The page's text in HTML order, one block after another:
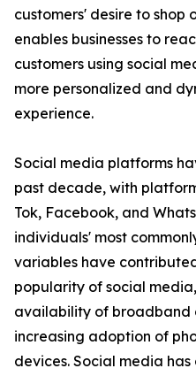
customers' desire to shop
enables businesses to
customers using social
more personalized and
experience.
Social media platforms
past decade, with
Tok, Facebook, and
individuals' most
variables have
popularity of social
availability of broadband
increasing adoption of
devices. Social media